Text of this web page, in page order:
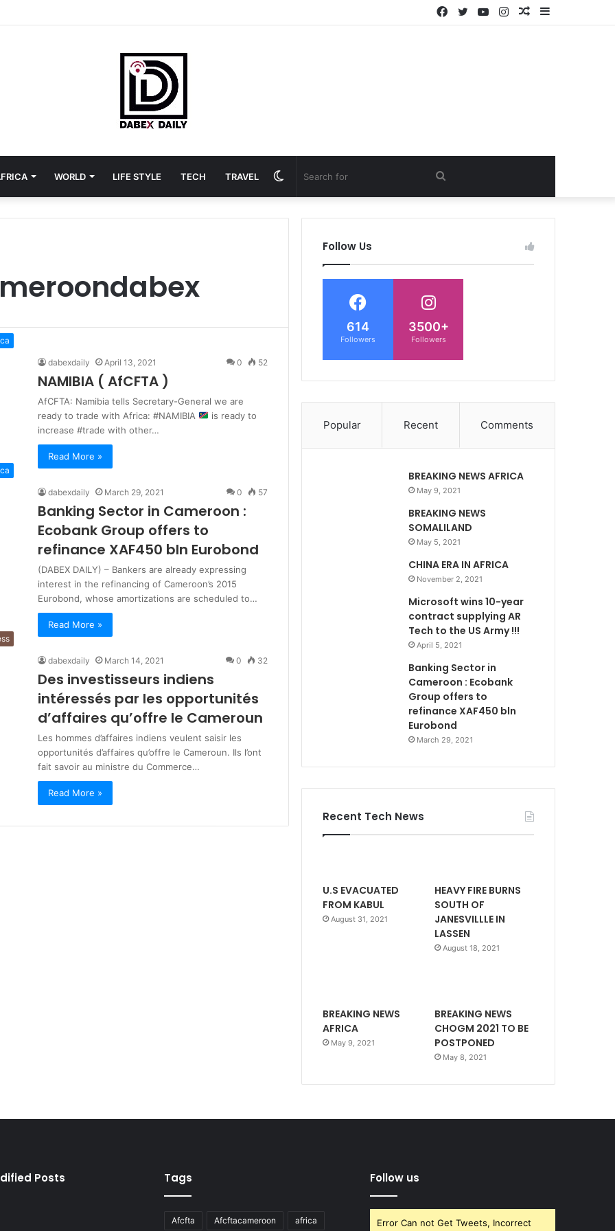
Random
Instagram
YouTube
Twitter
Facebook
WORLD LIFE STYLE TECH TRAVEL
for
Switch
skin
dabexdaily April 13, 2021 0 52
NAMIBIA ( AfCFTA )
AfCFTA: Namibia tells Secretary-General we are
ready to trade with Africa: #NAMIBIA
is ready to
increase #trade with other…
Read More »
dabexdaily March 29, 2021 0 57
Banking Sector in Cameroon :
Ecobank Group offers to
refinance XAF450 bln Eurobond
(DABEX DAILY) – Bankers are already expressing
interest in the refinancing of Cameroon’s 2015
Eurobond, whose amortizations are scheduled to…
Read More »
dabexdaily March 14, 2021 0 32
Des investisseurs indiens
intéressés par les opportunités
d’affaires qu’offre le Cameroun
Les hommes d’affaires indiens veulent saisir les
opportunités d’affaires qu’offre le Cameroun. Ils l’ont
fait savoir au ministre du Commerce…
Read More »
Follow Us
614
Followers
3500+
Followers
Popular Recent Comments
BREAKING NEWS AFRICA
May 9, 2021
BREAKING NEWS
SOMALILAND
May 5, 2021
CHINA ERA IN AFRICA
November 2, 2021
Microsoft wins 10-year
contract supplying AR
Tech to the US Army !!!
April 5, 2021
Banking Sector in
Cameroon : Ecobank
Group offers to
refinance XAF450 bln
Eurobond
March 29, 2021
Recent Tech News
U.S EVACUATED
FROM KABUL
August 31, 2021
HEAVY FIRE BURNS
SOUTH OF
JANESVILLLE IN
LASSEN
August 18, 2021
BREAKING NEWS
AFRICA
May 9, 2021
BREAKING NEWS
CHOGM 2021 TO BE
POSTPONED
May 8, 2021
Posts Tags
Afcfta Afcftacameroon africa
Follow us
Error Can not Get Tweets, Incorrect